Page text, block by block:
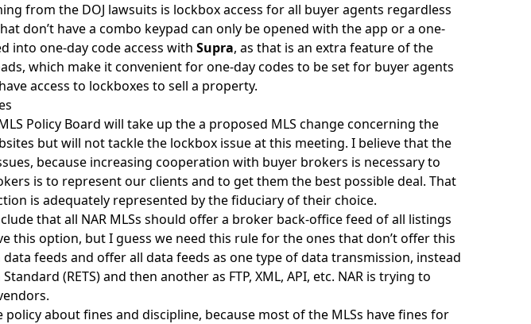
from the DOJ lawsuits is lockbox access for all buyer agents regardless
don’t have a combo keypad can only be opened with the app or a one-
into one-day code access with Supra, as that is an extra feature of the
which make it convenient for one-day codes to be set for buyer agents
access to lockboxes to sell a property.
Policy Board will take up the a proposed MLS change concerning the
but will not tackle the lockbox issue at this meeting. I believe that the
because increasing cooperation with buyer brokers is necessary to
is to represent our clients and to get them the best possible deal. That
is adequately represented by the fiduciary of their choice.
that all NAR MLSs should offer a broker back-office feed of all listings
this option, but I guess we need this rule for the ones that don’t offer this
feeds and offer all data feeds as one type of data transmission, instead
(RETS) and then another as FTP, XML, API, etc. NAR is trying to
policy about fines and discipline, because most of the MLSs have fines for